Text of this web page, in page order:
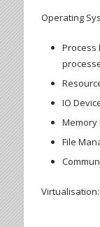
Operating
Process
IO
Memory
File